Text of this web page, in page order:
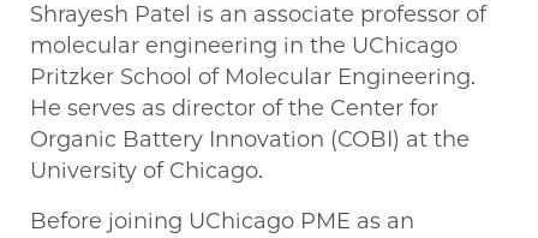
Shrayesh Patel is an associate professor of
molecular engineering in the UChicago
Pritzker School of Molecular Engineering.
He serves as director of the Center for
Organic Battery Innovation (COBI) at the
University of Chicago.
Before joining UChicago PME as an